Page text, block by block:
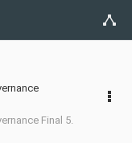
Final 5.